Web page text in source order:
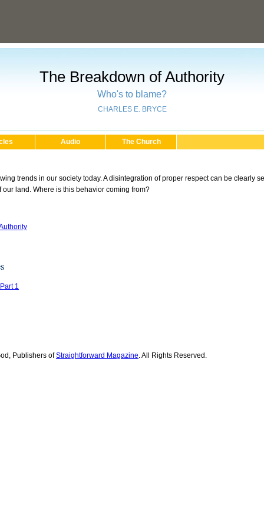
The Breakdown of Authority
Who's to blame?
CHARLES E. BRYCE
Audio The Church
trends in our society today. A disintegration of proper respect can be clearly
land. Where is this behavior coming from?
1
Publishers ofStraightforward Magazine. All Rights Reserved.